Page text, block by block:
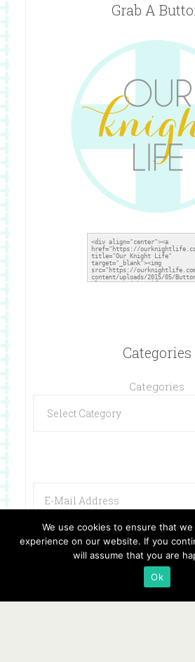
Grab A
Categories
Categories
We use cookies to ensure that
experience on our website. If you
will assume that you are
Ok